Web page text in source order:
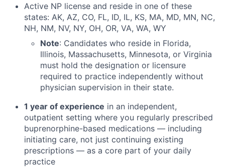
Active NP license and reside in one of these
states: AK, AZ, CO, FL, ID, IL, KS, MA, MD, MN, NC,
NH, NM, NV, NY, OH, OR, VA, WA, WY
Note: Candidates who reside in Florida,
Illinois, Massachusetts, Minnesota, or Virginia
must hold the designation or licensure
required to practice independently without
physician supervision in their state.
1 year of experience in an independent,
outpatient setting where you regularly prescribed
buprenorphine-based medications — including
initiating care, not just continuing existing
prescriptions — as a core part of your daily
practice